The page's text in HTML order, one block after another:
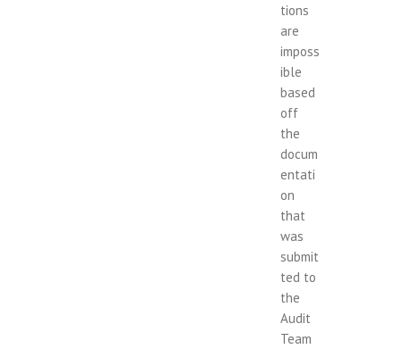
tions
are
imposs
ible
based
off
the
docum
entati
on
that
was
submit
ted to
the
Audit
Team